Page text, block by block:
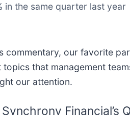
in the same quarter last year
commentary, our favorite
that management
our attention.
Financial’s